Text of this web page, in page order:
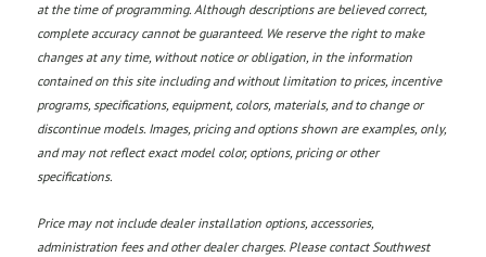
at the time of programming. Although descriptions are believed correct,
complete accuracy cannot be guaranteed. We reserve the right to make
changes at any time, without notice or obligation, in the information
contained on this site including and without limitation to prices, incentive
programs, specifications, equipment, colors, materials, and to change or
discontinue models. Images, pricing and options shown are examples, only,
and may not reflect exact model color, options, pricing or other
specifications.
Price may not include dealer installation options, accessories,
administration fees and other dealer charges. Please contact Southwest